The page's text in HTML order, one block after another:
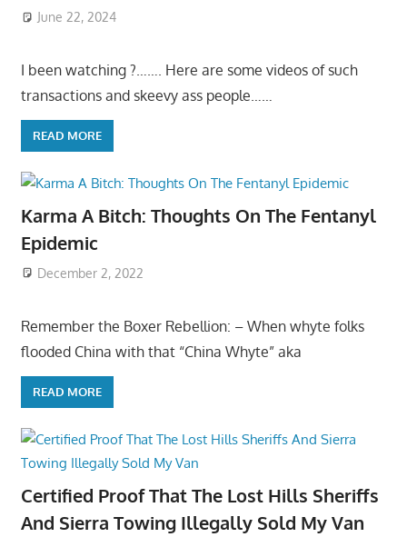
June 22, 2024
I been watching ?……. Here are some videos of such
transactions and skeevy ass people……
READ MORE
Karma A Bitch: Thoughts On The Fentanyl
Epidemic
December 2, 2022
Remember the Boxer Rebellion: – When whyte folks
flooded China with that “China Whyte” aka
READ MORE
Certified Proof That The Lost Hills Sheriffs
And Sierra Towing Illegally Sold My Van